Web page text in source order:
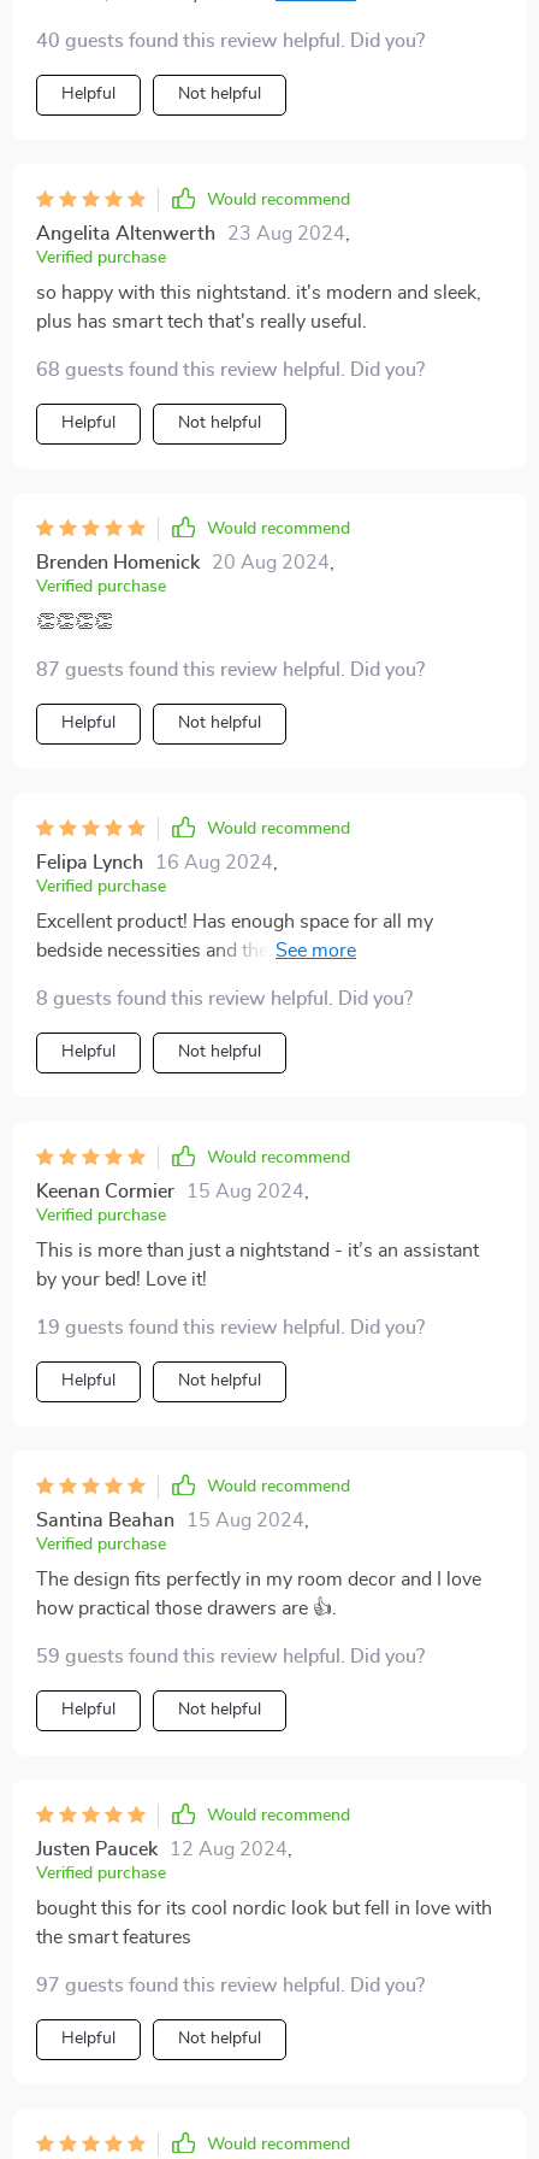
40 guests found this review helpful. Did you?
Helpful Not helpful
Would recommend
Angelita Altenwerth 23 Aug 2024
Verified purchase
so happy with this nightstand. it's modern and sleek,
plus has smart tech that's really useful.
68 guests found this review helpful. Did you?
Helpful Not helpful
Would recommend
Brenden Homenick 20 Aug 2024
Verified purchase
👏👏👏👏
87 guests found this review helpful. Did you?
Helpful Not helpful
Would recommend
Felipa Lynch 16 Aug 2024
Verified purchase
Excellent product! Has enough space for all my
bedside necessities and the smart functions are a
8 guests found this review helpful. Did you?
Helpful Not helpful
Would recommend
Keenan Cormier 15 Aug 2024
Verified purchase
This is more than just a nightstand - it’s an assistant
by your bed! Love it!
19 guests found this review helpful. Did you?
Helpful Not helpful
Would recommend
Santina Beahan 15 Aug 2024
Verified purchase
The design fits perfectly in my room decor and I love
how practical those drawers are 👍.
59 guests found this review helpful. Did you?
Helpful Not helpful
Would recommend
Justen Paucek 12 Aug 2024
Verified purchase
bought this for its cool nordic look but fell in love with
the smart features
97 guests found this review helpful. Did you?
Helpful Not helpful
Would recommend